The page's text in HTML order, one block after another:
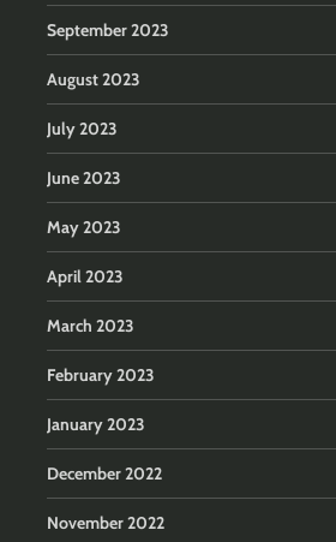
September 2023
August 2023
July 2023
June 2023
May 2023
April 2023
March 2023
February 2023
January 2023
December 2022
November 2022